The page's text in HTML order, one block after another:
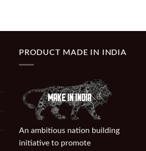
PRODUCT MADE IN INDIA
An ambitious nation building
initiative to promote